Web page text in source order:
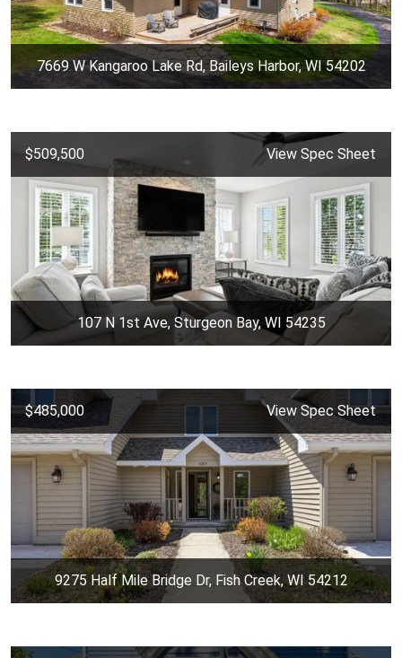
7669 W Kangaroo Lake Rd, Baileys Harbor, WI 54202
$509,500 View Spec Sheet
107 N 1st Ave, Sturgeon Bay, WI 54235
$485,000 View Spec Sheet
9275 Half Mile Bridge Dr, Fish Creek, WI 54212